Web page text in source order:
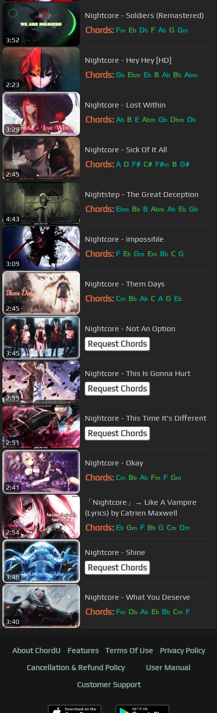
3:52
Nightcore - Soldiers (Remastered)
Chords: Fm Eb Db F Ab G Gm
2:23
Nightcore - Hey Hey [HD]
Chords: Gb Ebm Eb B Ab Bb Abm
3:29
Nightcore - Lost Within
Chords: Ab B E Abm Gb Dbm Db
2:45
Nightcore - Sick Of It All
Chords: A D F# C# F#m B G#
4:43
Nightstep - The Great Deception
Chords: Ebm Bb B Abm Ab Eb Gb
3:09
Nightcore - impossible
Chords: F Eb Gm Em Bb C G
2:45
Nightcore - Them Days
Chords: Cm Bb Ab C A G Eb
3:45
Nightcore - Not An Option
Request Chords
2:59
Nightcore - This Is Gonna Hurt
Request Chords
2:51
Nightcore - This Time It's Different
Request Chords
2:41
Nightcore - Okay
Chords: Cm Bb Ab Fm F Gm
2:54
「Nightcore」→ Like A Vampire
(Lyrics) by Catrien Maxwell
Chords: Eb Gm F Bb G Cm Dm
3:46
Nightcore - Shine
Request Chords
3:40
Nightcore - What You Deserve
Chords: Fm Db Ab Eb Bb Cm F
About ChordU Features Terms Of Use
Privacy Policy
Cancellation & Refund Policy
User Manual
Customer Support